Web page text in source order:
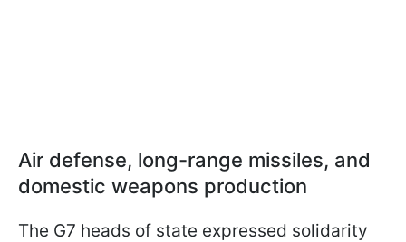
Air defense, long-range missiles, and
domestic weapons production
The G7 heads of state expressed solidarity